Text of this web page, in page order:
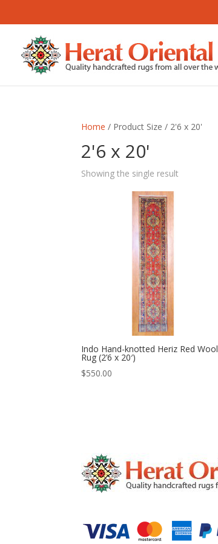
Home / Product Size / 2'6 x 20'
2'6 x 20'
Showing the single result
Indo Hand-knotted Heriz Red Wool
Rug (2’6 x 20′)
$550.00